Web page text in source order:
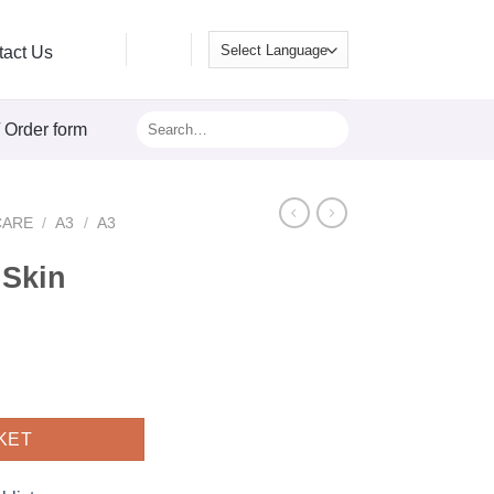
Us
form
Search
/ A3 / A3
quantity